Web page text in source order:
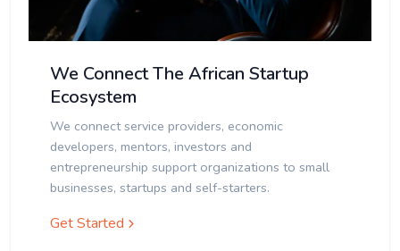
We Connect The African Startup
Ecosystem
We connect service providers, economic
developers, mentors, investors and
entrepreneurship support organizations to small
businesses, startups and self-starters.
Get Started